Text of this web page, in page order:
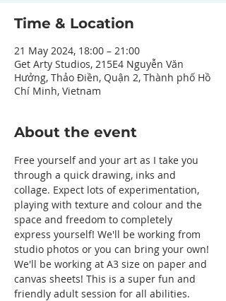
Time & Location
21 May 2024, 18:00 – 21:00
Get Arty Studios, 215E4 Nguyễn Văn
Hưởng, Thảo Điền, Quận 2, Thành phố Hồ
Chí Minh, Vietnam
About the event
Free yourself and your art as I take you
through a quick drawing, inks and
collage. Expect lots of experimentation,
playing with texture and colour and the
space and freedom to completely
express yourself! We'll be working from
studio photos or you can bring your own!
We'll be working at A3 size on paper and
canvas sheets! This is a super fun and
friendly adult session for all abilities.